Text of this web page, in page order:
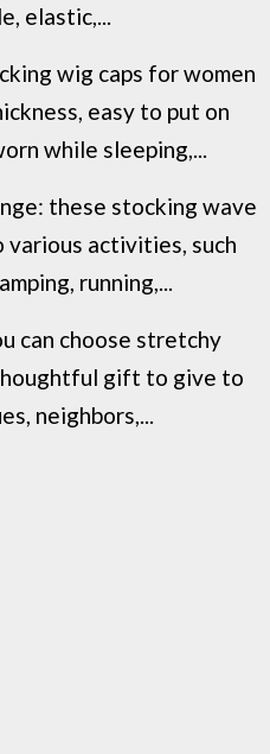
elastic,...
wig caps for women
easy to put on
while sleeping,...
these stocking wave
various activities, such
running,...
can choose stretchy
gift to give to
neighbors,...